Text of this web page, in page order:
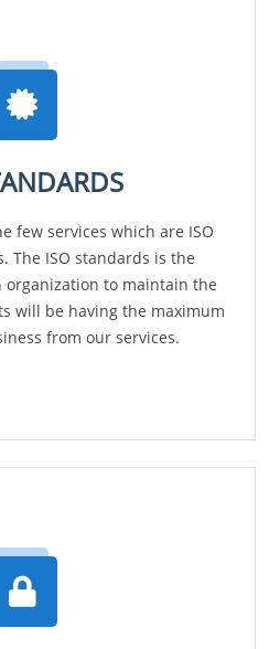
few services which are ISO
The ISO standards is the
to maintain the
will be having the maximum
from our services.